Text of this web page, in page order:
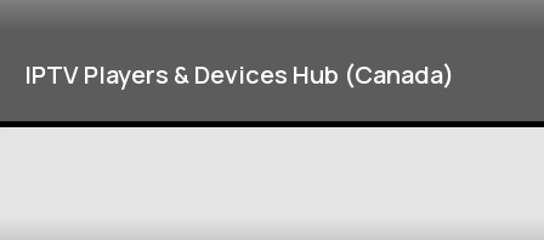
IPTV Players & Devices Hub (Canada)